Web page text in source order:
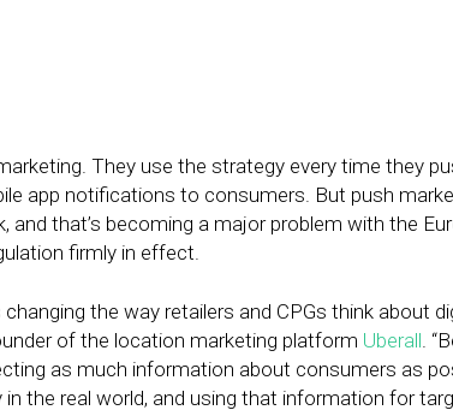
They use the strategy every time they
app notifications to consumers. But push
and that’s becoming a major problem with the
firmly in effect.
changing the way retailers and CPGs think about
of the location marketing platform Uberall.
as much information about consumers as
in the real world, and using that information for